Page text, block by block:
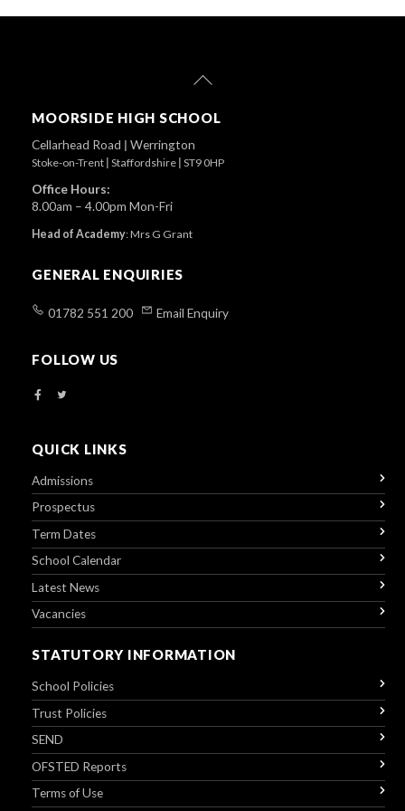
MOORSIDE HIGH SCHOOL
Cellarhead Road | Werrington
Stoke-on-Trent Staffordshire ST9 0HP
Office Hours:
8.00am – 4.00pm Mon-Fri
Head of Academy:Mrs G Grant
GENERAL ENQUIRIES
01782 551 200 Email Enquiry
FOLLOW US
QUICK LINKS
Admissions
Prospectus
Term Dates
School Calendar
Latest News
Vacancies
STATUTORY INFORMATION
School Policies
Trust Policies
SEND
OFSTED Reports
Terms of Use
Back